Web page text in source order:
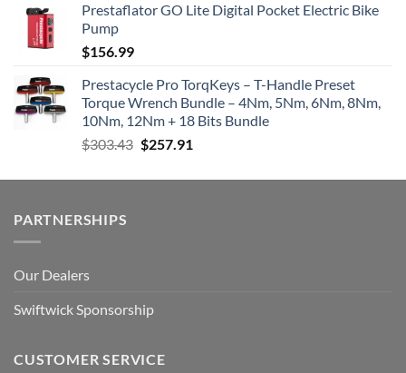
Prestaflator GO Lite Digital Pocket Electric Bike
Pump
$156.99
Prestacycle Pro TorqKeys – T-Handle Preset
Torque Wrench Bundle – 4Nm, 5Nm, 6Nm, 8Nm,
10Nm, 12Nm + 18 Bits Bundle
$303.43 Original
was:
$257.91
is:
PARTNERSHIPS
Our Dealers
Swiftwick Sponsorship
CUSTOMER SERVICE